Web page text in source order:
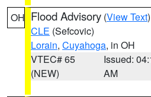
OH Flood Advisory (View Text
CLE (Sefcovic)
Lorain, Cuyahoga, in OH
VTEC# 65
(NEW)
Issued:
AM